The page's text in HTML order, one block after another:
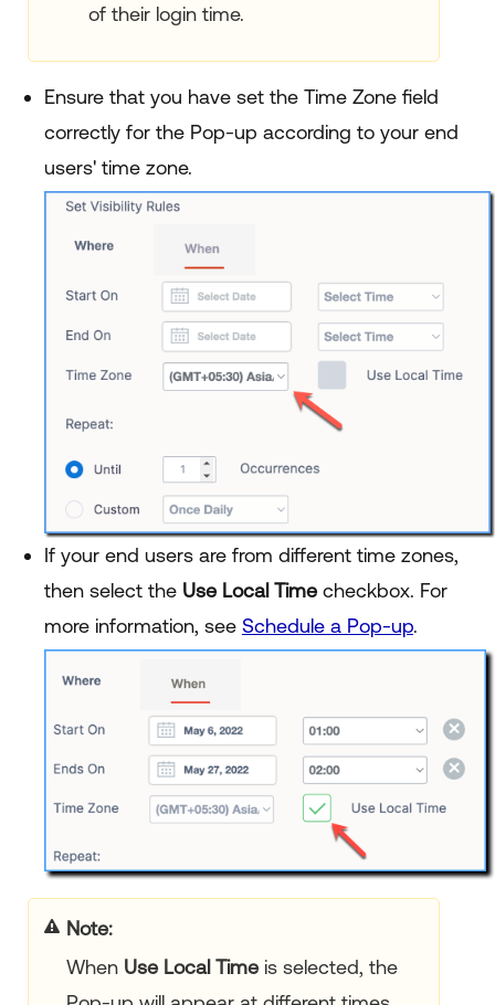
of their login time.
Ensure that you have set the Time Zone field
correctly for the Pop-up according to your end
users' time zone.
If your end users are from different time zones,
then select the Use Local Timecheckbox. For
more information, see Schedule a Pop-up.
Note
When Use Local Timeis selected, the